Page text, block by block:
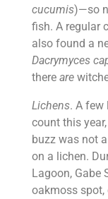
cucumis)—so
fish. A regular
also found a
Dacrymyces
there are
Lichens. A few
count this
buzz was not
on a lichen.
Lagoon, Gabe
oakmoss